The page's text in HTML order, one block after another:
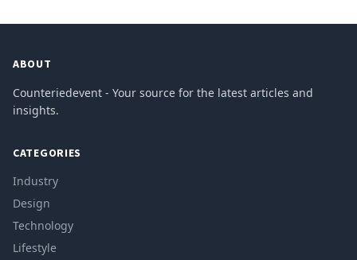
ABOUT
Counteriedevent - Your source for the latest articles and
insights.
CATEGORIES
Industry
Design
Technology
Lifestyle